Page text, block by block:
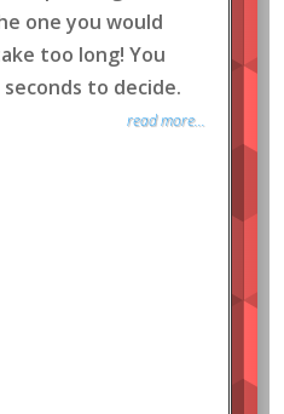
one you would
too long! You
to decide.
read more...